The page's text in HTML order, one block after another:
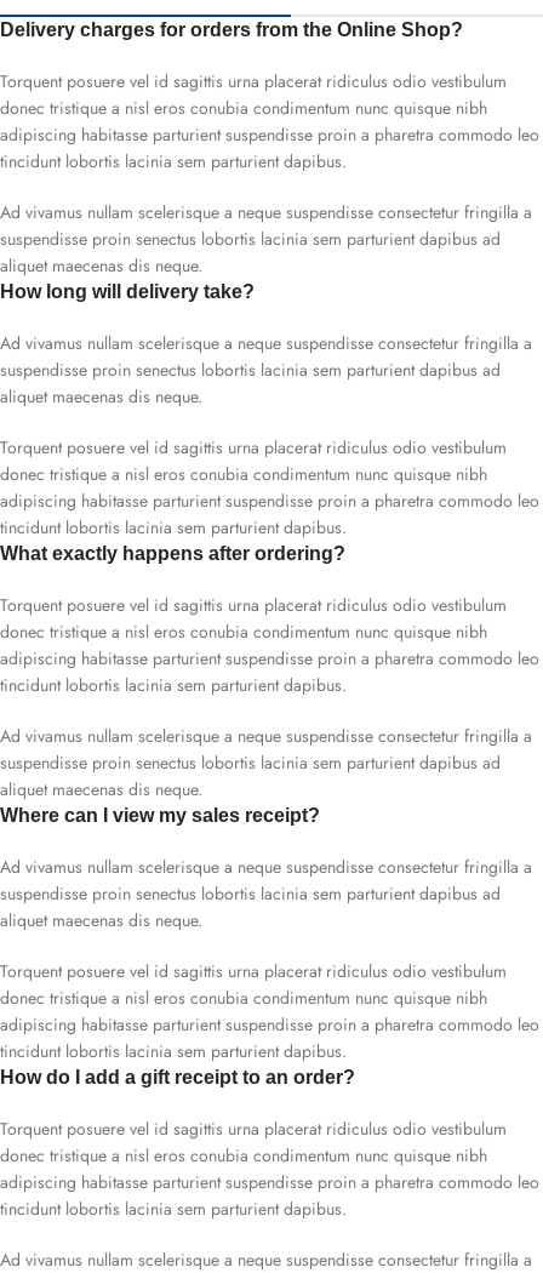
Delivery charges for orders from the Online Shop?
Torquent posuere vel id sagittis urna placerat ridiculus odio vestibulum
donec tristique a nisl eros conubia condimentum nunc quisque nibh
adipiscing habitasse parturient suspendisse proin a pharetra commodo leo
tincidunt lobortis lacinia sem parturient dapibus.
Ad vivamus nullam scelerisque a neque suspendisse consectetur fringilla a
suspendisse proin senectus lobortis lacinia sem parturient dapibus ad
aliquet maecenas dis neque.
How long will delivery take?
Ad vivamus nullam scelerisque a neque suspendisse consectetur fringilla a
suspendisse proin senectus lobortis lacinia sem parturient dapibus ad
aliquet maecenas dis neque.
Torquent posuere vel id sagittis urna placerat ridiculus odio vestibulum
donec tristique a nisl eros conubia condimentum nunc quisque nibh
adipiscing habitasse parturient suspendisse proin a pharetra commodo leo
tincidunt lobortis lacinia sem parturient dapibus.
What exactly happens after ordering?
Torquent posuere vel id sagittis urna placerat ridiculus odio vestibulum
donec tristique a nisl eros conubia condimentum nunc quisque nibh
adipiscing habitasse parturient suspendisse proin a pharetra commodo leo
tincidunt lobortis lacinia sem parturient dapibus.
Ad vivamus nullam scelerisque a neque suspendisse consectetur fringilla a
suspendisse proin senectus lobortis lacinia sem parturient dapibus ad
aliquet maecenas dis neque.
Where can I view my sales receipt?
Ad vivamus nullam scelerisque a neque suspendisse consectetur fringilla a
suspendisse proin senectus lobortis lacinia sem parturient dapibus ad
aliquet maecenas dis neque.
Torquent posuere vel id sagittis urna placerat ridiculus odio vestibulum
donec tristique a nisl eros conubia condimentum nunc quisque nibh
adipiscing habitasse parturient suspendisse proin a pharetra commodo leo
tincidunt lobortis lacinia sem parturient dapibus.
How do I add a gift receipt to an order?
Torquent posuere vel id sagittis urna placerat ridiculus odio vestibulum
donec tristique a nisl eros conubia condimentum nunc quisque nibh
adipiscing habitasse parturient suspendisse proin a pharetra commodo leo
tincidunt lobortis lacinia sem parturient dapibus.
Ad vivamus nullam scelerisque a neque suspendisse consectetur fringilla a